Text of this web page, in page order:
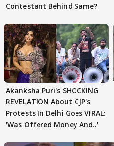
Contestant Behind Same?
Akanksha Puri's SHOCKING
REVELATION About CJP's
Protests In Delhi Goes VIRAL:
'Was Offered Money And..'